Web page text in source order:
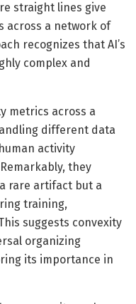
straight lines give
across a network of
recognizes that AI’s
complex and
metrics across a
different data
activity
they
rare artifact but a
training,
suggests convexity
organizing
its importance in